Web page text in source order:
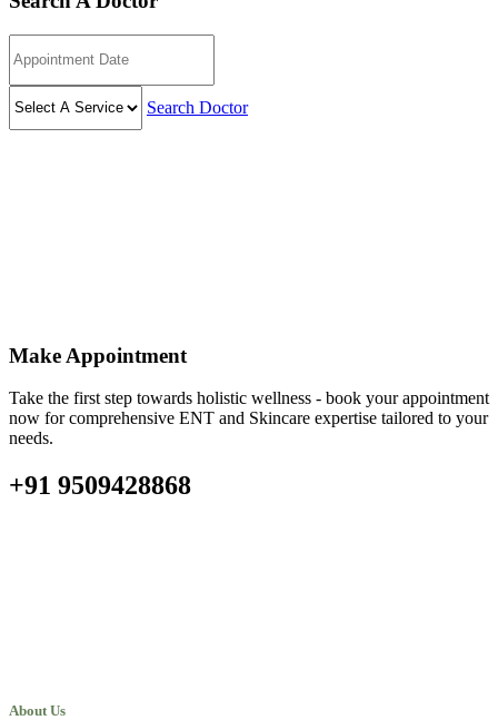
Search Doctor
Make Appointment
Take the first step towards holistic wellness - book your appointment
now for comprehensive ENT and Skincare expertise tailored to your
needs.
+91 9509428868
About Us